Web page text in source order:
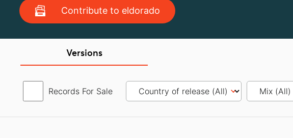
Contribute to eldorado
Versions
Records For Sale